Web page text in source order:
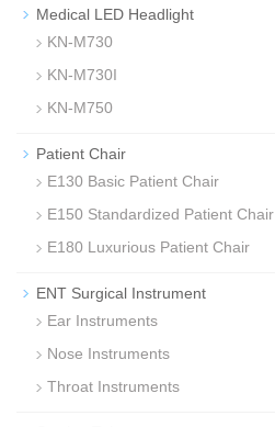
Medical LED Headlight
KN-M730
KN-M730I
KN-M750
Patient Chair
E130 Basic Patient Chair
E150 Standardized Patient Chair
E180 Luxurious Patient Chair
ENT Surgical Instrument
Ear Instruments
Nose Instruments
Throat Instruments